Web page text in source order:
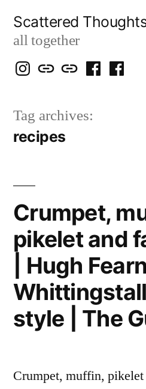
content
Scattered
all together
Isegarth
IG
my
Snails
blog
mapping
travels
me
FB
Tag archives:
recipes
Crumpet,
pikelet and
| Hugh
style | The
Crumpet, muffin, pikelet